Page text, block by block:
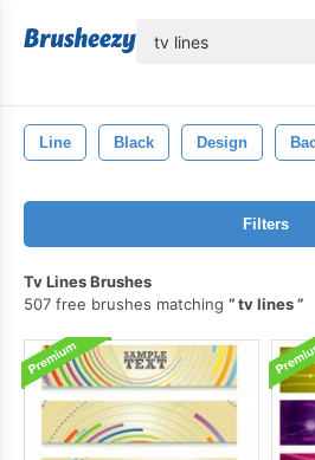
Line Black Design
Filters
Tv Lines Brushes
507 free brushes matching
tv lines